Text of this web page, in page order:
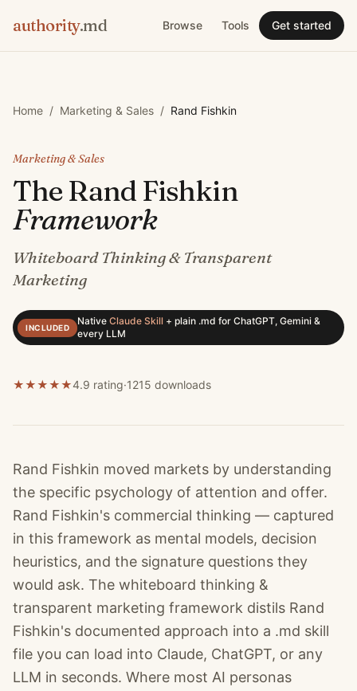
authority.md Browse Tools Get started
Home / Marketing & Sales / Rand Fishkin
Marketing & Sales
TheRand Fishkin
Framework
Whiteboard Thinking & Transparent
Marketing
INCLUDED
Native Claude Skill + plain .md for ChatGPT, Gemini &
every LLM
★★★★★4.9 rating·1215 downloads
Rand Fishkin moved markets by understanding
the specific psychology of attention and offer.
Rand Fishkin's commercial thinking — captured
in this framework as mental models, decision
heuristics, and the signature questions they
would ask. The whiteboard thinking &
transparent marketing framework distils Rand
Fishkin's documented approach into a .md skill
file you can load into Claude, ChatGPT, or any
LLM in seconds. Where most AI personas